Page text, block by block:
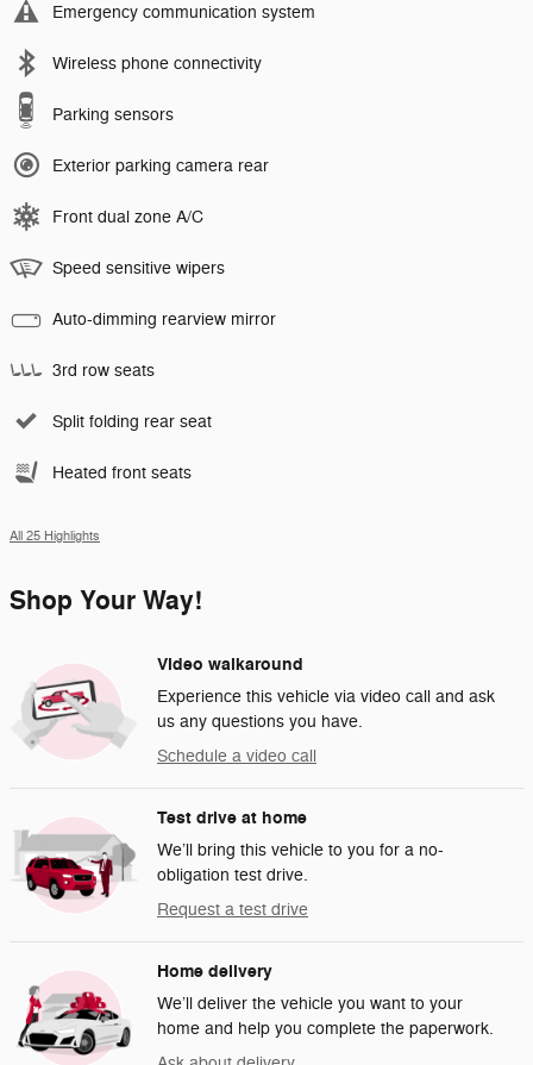
Emergency communication system
Wireless phone connectivity
Parking sensors
Exterior parking camera rear
Front dual zone A/C
Speed sensitive wipers
Auto-dimming rearview mirror
3rd row seats
Split folding rear seat
Heated front seats
All 25 Highlights
Shop Your Way!
Video walkaround
Experience this vehicle via video call and ask
us any questions you have.
Schedule a video call
Test drive at home
We’ll bring this vehicle to you for a no-
obligation test drive.
Request a test drive
Home delivery
We’ll deliver the vehicle you want to your
home and help you complete the paperwork.